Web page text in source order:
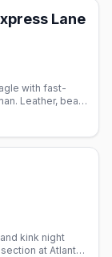
Lane
with fast-
Leather, bear,
pool
kink night
at Atlanta